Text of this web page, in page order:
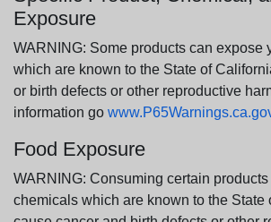
Exposure
WARNING: Some products can expose
which are known to the State of
or birth defects or other reproductive
information go
Food Exposure
WARNING: Consuming certain
chemicals which are known to the State